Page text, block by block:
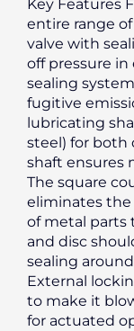
Key Features
entire range
valve with
off pressure
sealing
fugitive
lubricating
steel) for both
shaft ensures
The square
eliminates the
of metal parts
and disc
sealing
External
to make it
for actuated